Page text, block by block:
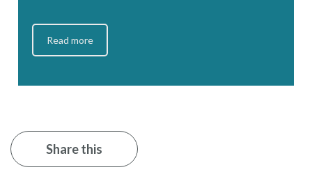
Read more
Share this